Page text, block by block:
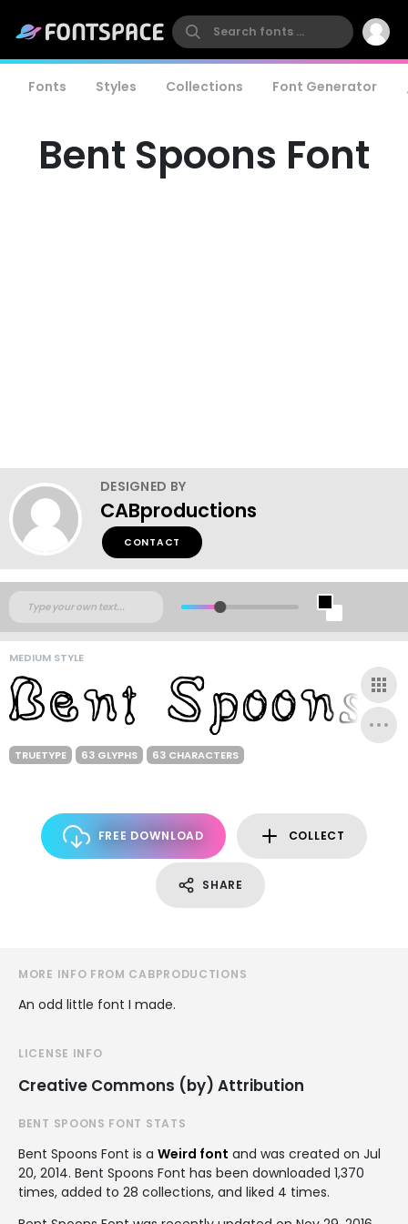
Fonts Styles Collections Font Generator
Bent Spoons Font
DESIGNED BY
CABproductions
CONTACT
MEDIUM STYLE
TRUETYPE 63 GLYPHS 63 CHARACTERS
FREE DOWNLOAD COLLECT
SHARE
MORE INFO FROM CABPRODUCTIONS
An odd little font I made.
LICENSE INFO
Creative Commons (by) Attribution
BENT SPOONS FONT STATS
Bent Spoons Font is a Weird font and was created on Jul
20, 2014. Bent Spoons Font has been downloaded 1,370
times, added to 28 collections, and liked 4 times.